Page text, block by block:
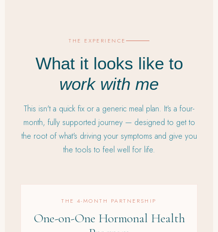
THE EXPERIENCE
What it looks like to
work with me
This isn't a quick fix or a generic meal plan. It's a four-
month, fully supported journey — designed to get to
the root of what's driving your symptoms and give you
the tools to feel well for life.
THE 4-MONTH PARTNERSHIP
One-on-One Hormonal Health